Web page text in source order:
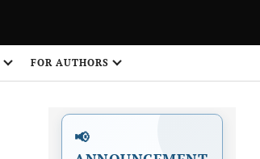
FOR AUTHORS
📢
1